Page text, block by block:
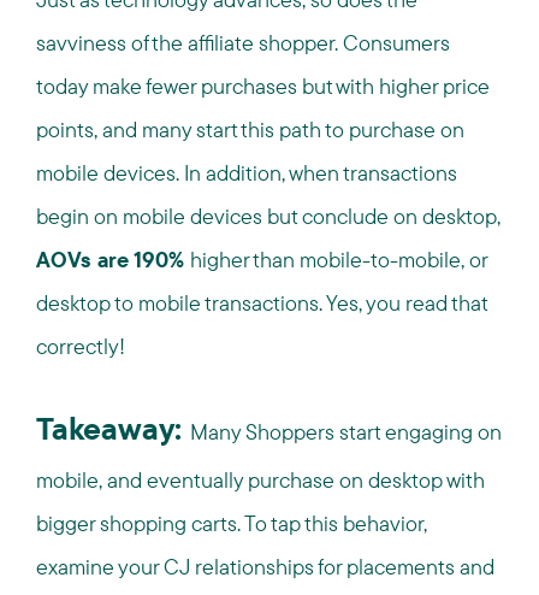
savviness of the affiliate shopper. Consumers
today make fewer purchases but with higher price
points, and many start this path to purchase on
mobile devices. In addition, when transactions
begin on mobile devices but conclude on desktop,
AOVs are 190% higher than mobile-to-mobile, or
desktop to mobile transactions. Yes, you read that
correctly!
Takeaway: Many Shoppers start engaging on
mobile, and eventually purchase on desktop with
bigger shopping carts. To tap this behavior,
examine your CJ relationships for placements and